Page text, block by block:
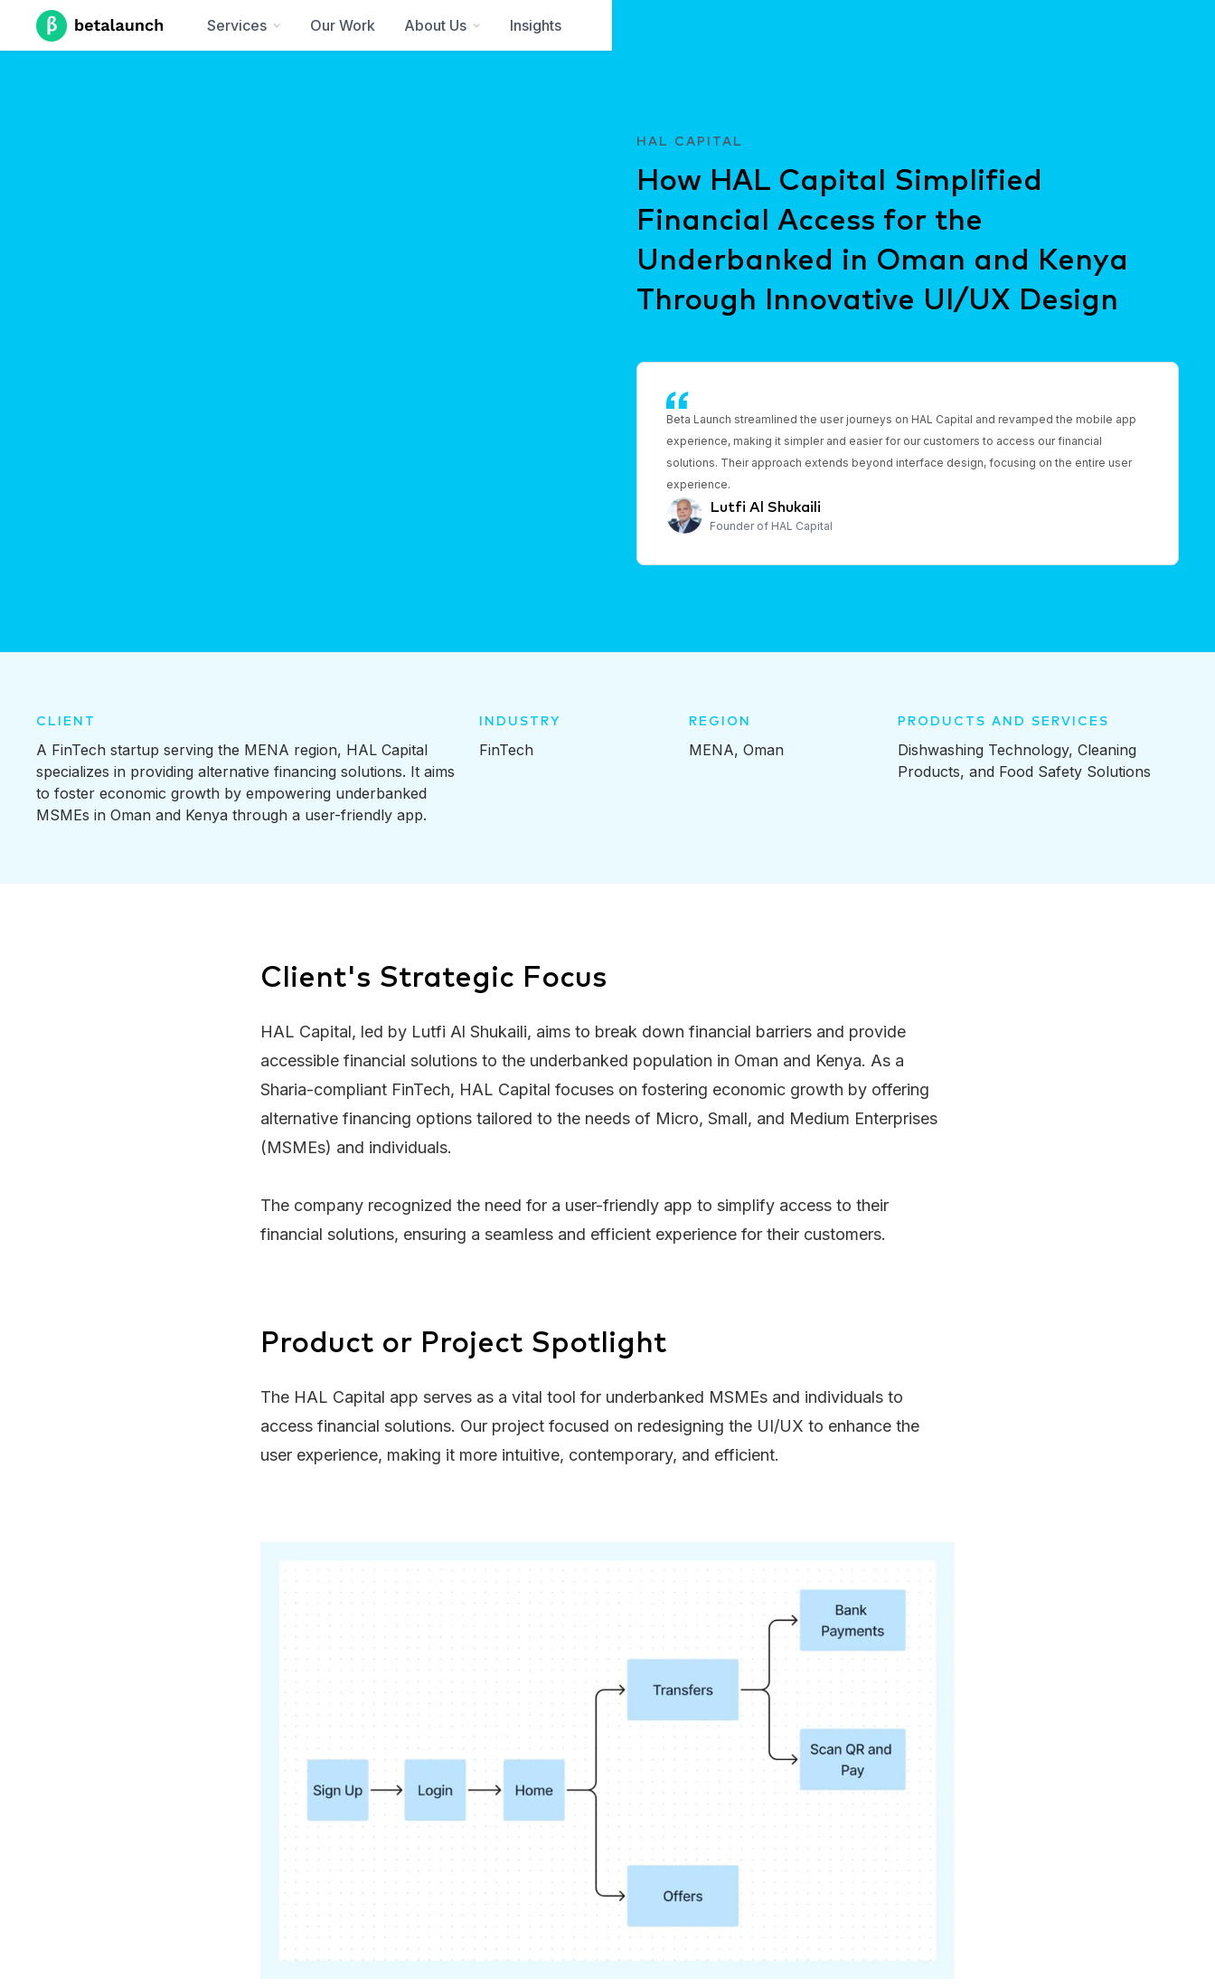
Services Our Work About Us Insights
HAL CAPITAL
How HAL Capital Simplified
Financial Access for the
Underbanked in Oman and Kenya
Through Innovative UI/UX Design
Beta Launch streamlined the user journeys on HAL Capital and revamped the mobile app
experience, making it simpler and easier for our customers to access our financial
solutions. Their approach extends beyond interface design, focusing on the entire user
experience.
Lutfi Al Shukaili
Founder of HAL Capital
CLIENT
A FinTech startup serving the MENA region, HAL Capital
specializes in providing alternative financing solutions. It aims
to foster economic growth by empowering underbanked
MSMEs in Oman and Kenya through a user-friendly app.
INDUSTRY
FinTech
REGION
MENA, Oman
PRODUCTS AND SERVICES
Dishwashing Technology, Cleaning
Products, and Food Safety Solutions
Client's Strategic Focus
HAL Capital, led by Lutfi Al Shukaili, aims to break down financial barriers and provide
accessible financial solutions to the underbanked population in Oman and Kenya. As a
Sharia-compliant FinTech, HAL Capital focuses on fostering economic growth by offering
alternative financing options tailored to the needs of Micro, Small, and Medium Enterprises
(MSMEs) and individuals.
The company recognized the need for a user-friendly app to simplify access to their
financial solutions, ensuring a seamless and efficient experience for their customers.
Product or Project Spotlight
The HAL Capital app serves as a vital tool for underbanked MSMEs and individuals to
access financial solutions. Our project focused on redesigning the UI/UX to enhance the
user experience, making it more intuitive, contemporary, and efficient.